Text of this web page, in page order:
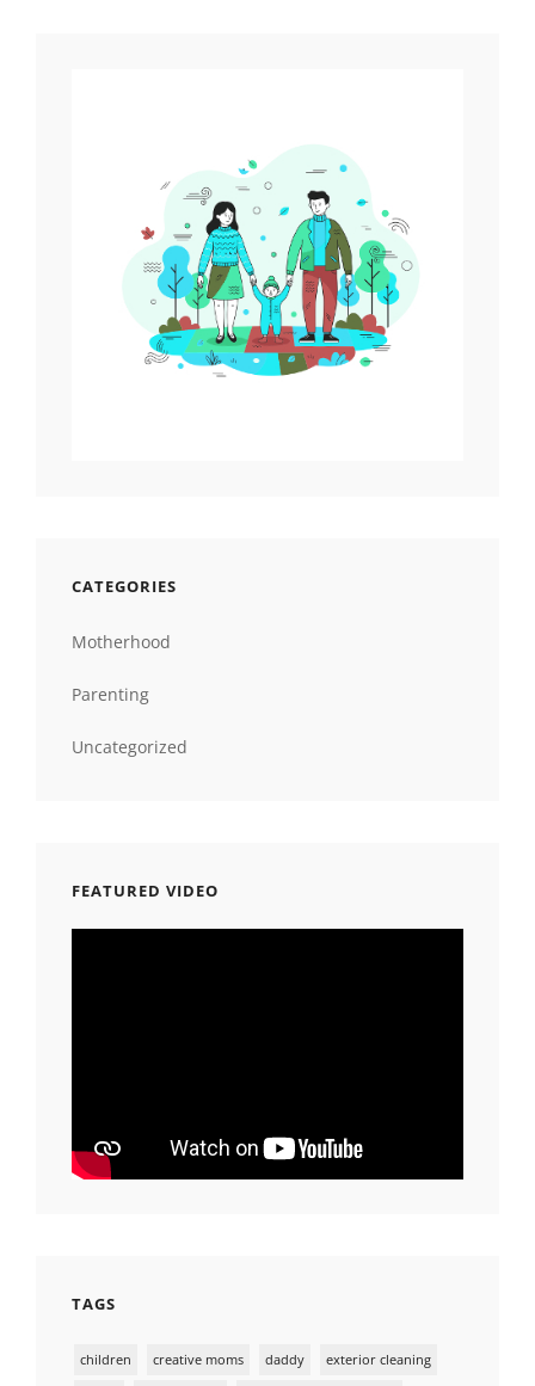
CATEGORIES
Motherhood
Parenting
Uncategorized
FEATURED VIDEO
TAGS
children creative moms daddy exterior cleaning